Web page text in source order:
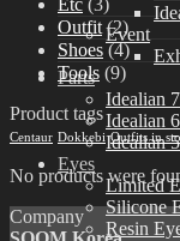
Event
Parts
Idealian
Idealian
Idealian
Eyes
Limited
Silicone
Resin
Etc (3)
Outfit (2)
Shoes (4)
Tools (9)
Product tags
Centaur Dokkebi Outfits in
No products were
Company